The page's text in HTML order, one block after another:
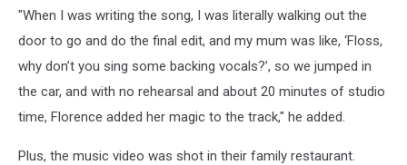
"When I was writing the song, I was literally walking out the
door to go and do the final edit, and my mum was like, ‘Floss,
why don’t you sing some backing vocals?’, so we jumped in
the car, and with no rehearsal and about 20 minutes of studio
time, Florence added her magic to the track," he added.
Plus, the music video was shot in their family restaurant.